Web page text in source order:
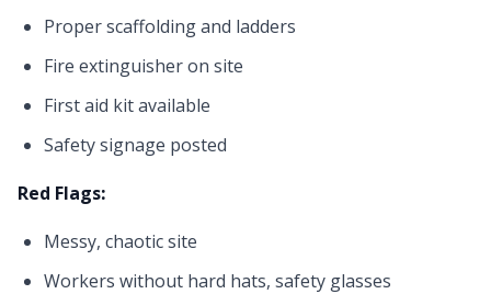
Proper scaffolding and ladders
Fire extinguisher on site
First aid kit available
Safety signage posted
Red Flags:
Messy, chaotic site
Workers without hard hats, safety glasses